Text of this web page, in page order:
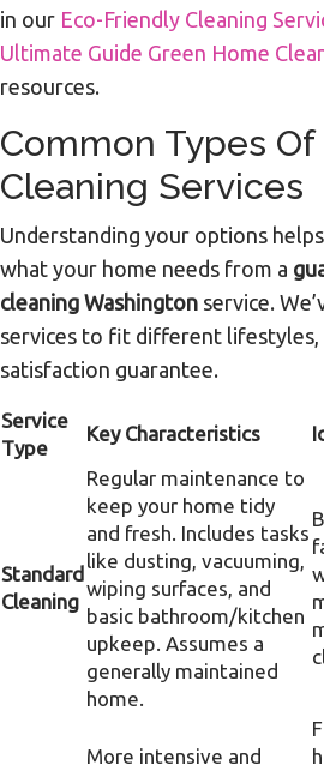
in our Eco-Friendly Cleaning
Ultimate Guide Green Home
resources.
Common Types
Cleaning Services
Understanding your options
what your home needs from a
cleaning Washington service.
services to fit different lifestyles,
satisfaction guarantee.
Service
Type
Key Characteristics
Standard
Cleaning
Regular maintenance to
keep your home tidy
and fresh. Includes tasks
like dusting, vacuuming,
wiping surfaces, and
basic bathroom/kitchen
upkeep. Assumes a
generally maintained
home.
More intensive and